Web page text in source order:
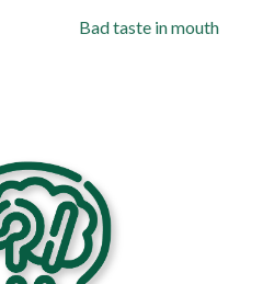
Bad taste in mouth